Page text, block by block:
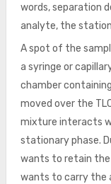
words, separation
analyte, the
A spot of the
a syringe or
chamber
moved over the
mixture interacts
stationary phase.
wants to retain the
wants to carry the